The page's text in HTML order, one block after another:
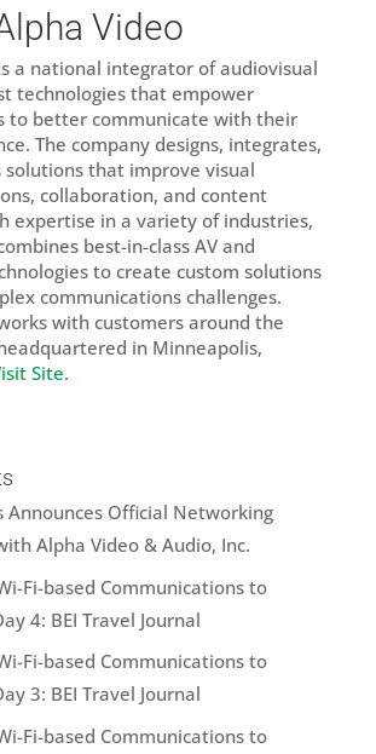
Video
a national integrator of audiovisual
technologies that empower
to better communicate with their
The company designs, integrates,
solutions that improve visual
collaboration, and content
expertise in a variety of industries,
best-in-class AV and
to create custom solutions
communications challenges.
with customers around the
in Minneapolis,
Site.
Announces Official Networking
Alpha Video & Audio, Inc.
Fi-based Communications to
4: BEI Travel Journal
Fi-based Communications to
3: BEI Travel Journal
Fi-based Communications to